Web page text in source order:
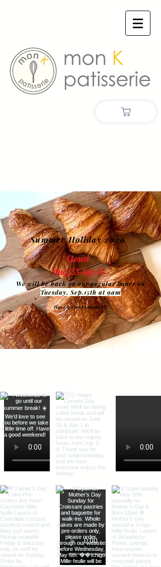
Summer Holiday 2026
We will be back on our regular hours on
Tuesday, Sep.15th at 9am
Have a great summer!!
Closed
Aug.23-Sep.14